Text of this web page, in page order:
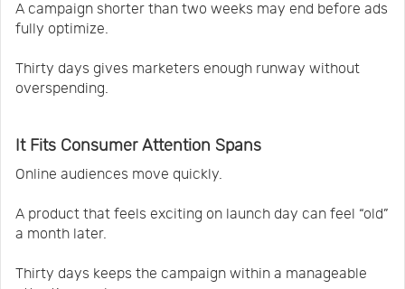
A campaign shorter than two weeks may end before ads
fully optimize.
Thirty days gives marketers enough runway without
overspending.
It Fits Consumer Attention Spans
Online audiences move quickly.
A product that feels exciting on launch day can feel “old”
a month later.
Thirty days keeps the campaign within a manageable